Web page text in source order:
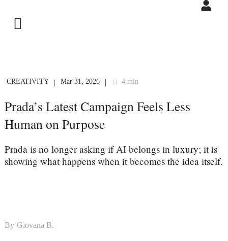
CREATIVITY | Mar 31, 2026 | 4 min
Prada’s Latest Campaign Feels Less
Human on Purpose
Prada is no longer asking if AI belongs in luxury; it is
showing what happens when it becomes the idea itself.
By Giovana B.